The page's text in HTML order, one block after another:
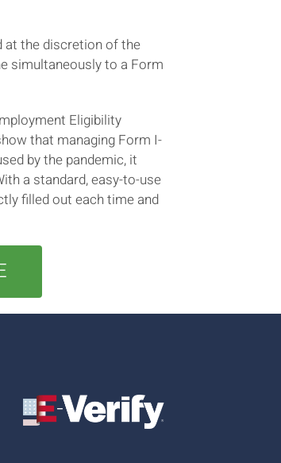
at the discretion of the
simultaneously to a Form
Eligibility
that managing Form I-
by the pandemic, it
a standard, easy-to-use
filled out each time and